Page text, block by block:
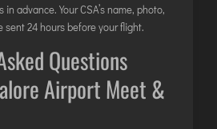
advance. Your CSA’s name, photo,
sent 24 hours before your flight.
Questions
Airport Meet &